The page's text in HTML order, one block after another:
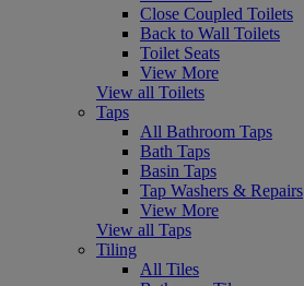
Close Coupled Toilets
Back to Wall Toilets
Toilet Seats
View More
View all Toilets
Taps
All Bathroom Taps
Bath Taps
Basin Taps
Tap Washers & Repairs
View More
View all Taps
Tiling
All Tiles